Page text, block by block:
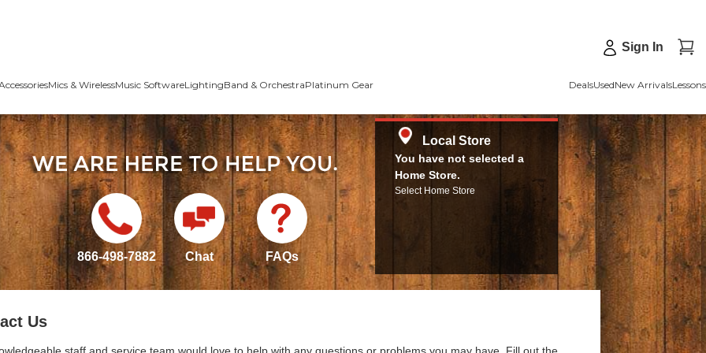
Sign In
Mics & WirelessMusic SoftwareLightingBand & OrchestraPlatinum Gear DealsUsedNew ArrivalsLessons
866-498-7882 Chat FAQs
Local Store
You have not selected a
Home Store.
Select Home Store
Us